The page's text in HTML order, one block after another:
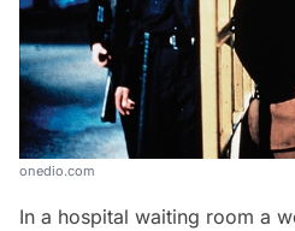
onedio.com
In a hospital waiting room a